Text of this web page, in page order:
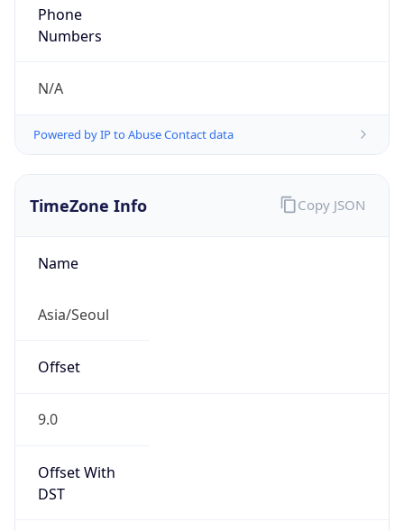
Phone
Numbers
N/A
Powered by IP to Abuse Contact data
TimeZone Info
Name
Asia/Seoul
Offset
9.0
Offset With
DST
Copy JSON